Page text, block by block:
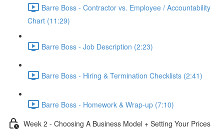
Barre Boss - Contractor vs. Employee / Accountability
Chart (11:29)
Barre Boss - Job Description (2:23)
Barre Boss - Hiring & Termination Checklists (2:41)
Barre Boss - Homework & Wrap-up (7:10)
Week 2 - Choosing A Business Model + Setting Your Prices